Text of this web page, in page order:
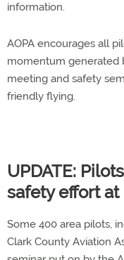
information.
AOPA encourages all
momentum
meeting and safety
friendly flying.
UPDATE:
safety effort at
Some 400 area pilots,
Clark County Aviation